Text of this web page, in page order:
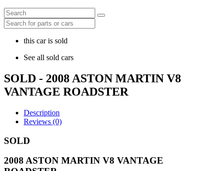
this car is sold
See all sold cars
SOLD - 2008 ASTON MARTIN V8
VANTAGE ROADSTER
Description
Reviews (0)
SOLD
2008 ASTON MARTIN V8 VANTAGE